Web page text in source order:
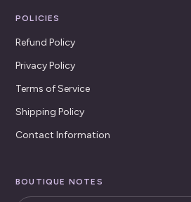
POLICIES
Refund Policy
Privacy Policy
Terms of Service
Shipping Policy
Contact Information
BOUTIQUE NOTES